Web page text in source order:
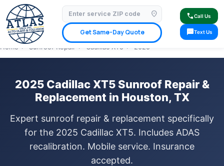
location_on
Get Same-Day Quote
callCall Us
smsText Us
⭐ 4.9 Star Google Rating✓ Licensed & Insured🚗 Mobile Service Available
✓ Insurance Claims Welcome✓ Lifetime Warranty
Home › Sunroof Repair › Cadillac XT5 › 2025
2025 Cadillac XT5 Sunroof Repair &
Replacement in Houston, TX
Expert sunroof repair & replacement specifically
for the 2025 Cadillac XT5. Includes ADAS
recalibration. Mobile service. Insurance
accepted.